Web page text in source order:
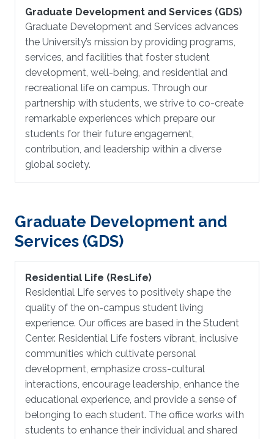
Graduate Development and Services (GDS)
Graduate Development and Services advances
the University’s mission by providing programs,
services, and facilities that foster student
development, well-being, and residential and
recreational life on campus. Through our
partnership with students, we strive to co-create
remarkable experiences which prepare our
students for their future engagement,
contribution, and leadership within a diverse
global society.
Graduate Development and
Services (GDS)
Residential Life (ResLife)
Residential Life serves to positively shape the
quality of the on-campus student living
experience. Our offices are based in the Student
Center. Residential Life fosters vibrant, inclusive
communities which cultivate personal
development, emphasize cross-cultural
interactions, encourage leadership, enhance the
educational experience, and provide a sense of
belonging to each student. The office works with
students to enhance their individual and shared